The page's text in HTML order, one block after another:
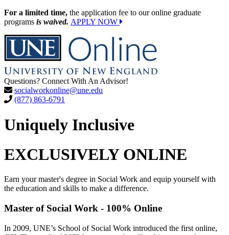
For a limited time, the application fee to our online graduate
programs is waived. APPLY NOW
Questions? Connect With An Advisor!
socialworkonline@une.edu
(877) 863-6791
Uniquely Inclusive
EXCLUSIVELY ONLINE
Earn your master's degree in Social Work and equip yourself with
the education and skills to make a difference.
Master of Social Work - 100% Online
In 2009, UNE’s School of Social Work introduced the first online,